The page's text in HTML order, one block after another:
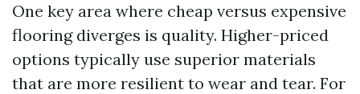
One key area where cheap versus expensive
flooring diverges is quality. Higher-priced
options typically use superior materials
that are more resilient to wear and tear. For